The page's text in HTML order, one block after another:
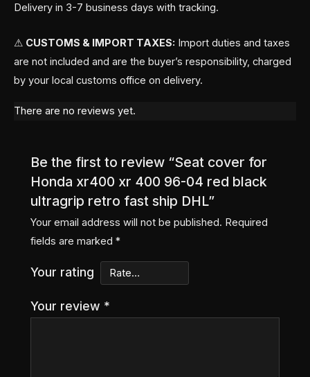
Delivery in 3-7 business days with tracking.
⚠ CUSTOMS & IMPORT TAXES: Import duties and taxes
are not included and are the buyer’s responsibility, charged
by your local customs office on delivery.
There are no reviews yet.
Be the first to review “Seat cover for
Honda xr400 xr 400 96-04 red black
ultragrip retro fast ship DHL”
Your email address will not be published. Required
fields are marked*
Your rating
Your review *